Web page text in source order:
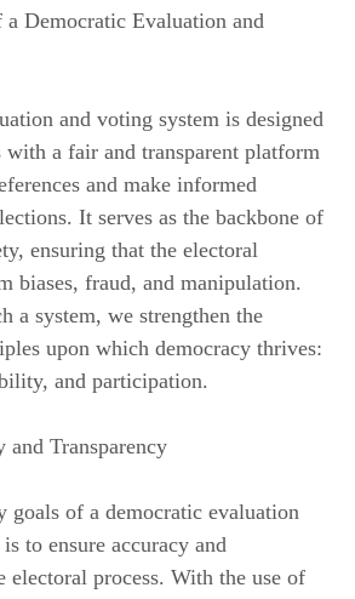
Democratic Evaluation and
and voting system is designed
a fair and transparent platform
and make informed
It serves as the backbone of
ensuring that the electoral
biases, fraud, and manipulation.
a system, we strengthen the
upon which democracy thrives:
and participation.
and Transparency
goals of a democratic evaluation
to ensure accuracy and
electoral process. With the use of